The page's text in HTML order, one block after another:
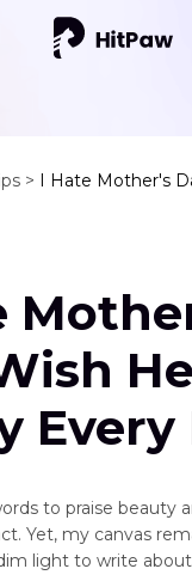
> I Hate Mother's
Every
to praise beauty
Yet, my canvas
light to write